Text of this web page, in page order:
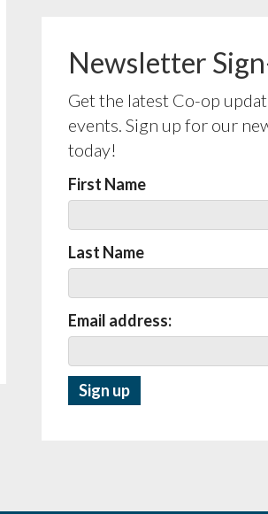
Newsletter
Get the latest Co-op
events. Sign up for our
today!
First Name
Last Name
Email address: